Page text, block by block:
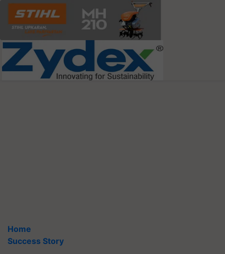
Home
Success Story